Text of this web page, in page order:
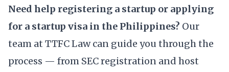
Need help registering a startup or applying
for a startup visa in the Philippines? Our
team at TTFC Law can guide you through the
process — from SEC registration and host